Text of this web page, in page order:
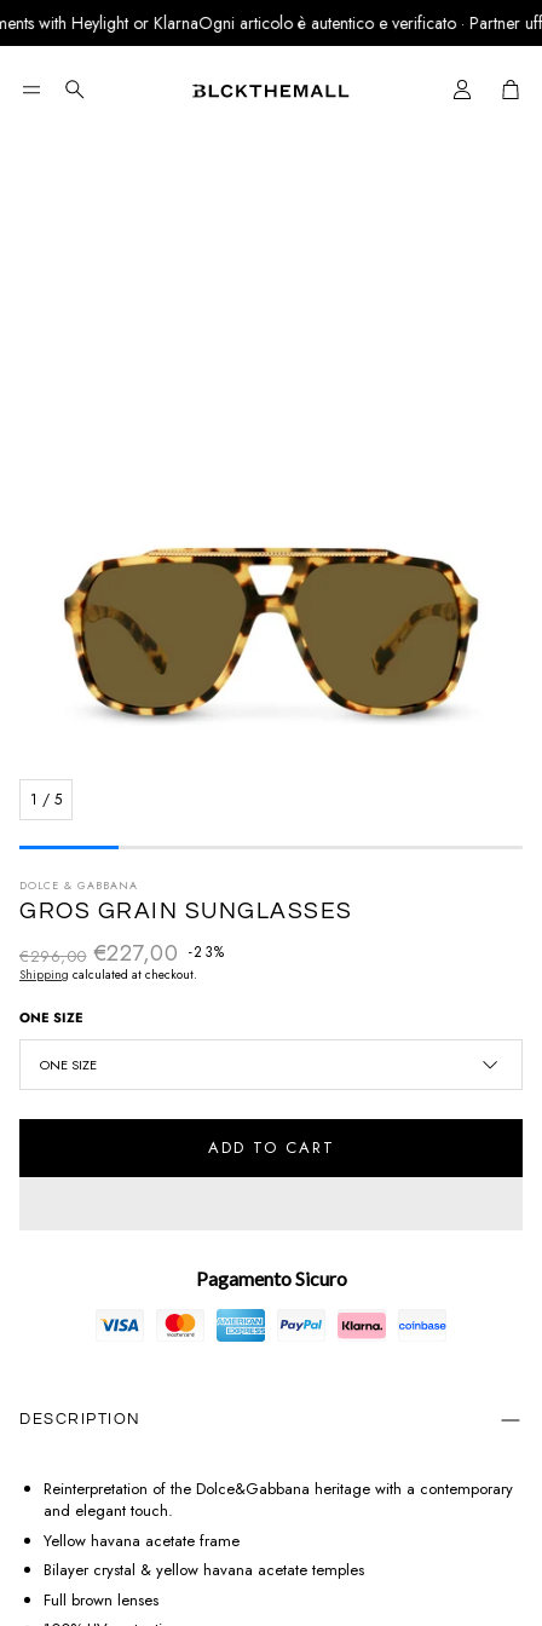
with Heylight or KlarnaOgni articolo è autentico e verificato · Partner
Search Cart
1 / 5
DOLCE & GABBANA
GROS GRAIN SUNGLASSES
€227,00 -23%
Sale priceRegular price
€296,00
Shipping calculated at checkout.
ONE SIZE
ONE SIZE
ADD TO CART
Pagamento Sicuro
DESCRIPTION
Reinterpretation of the Dolce&Gabbana heritage with a contemporary
and elegant touch.
Yellow havana acetate frame
Bilayer crystal & yellow havana acetate temples
Full brown lenses